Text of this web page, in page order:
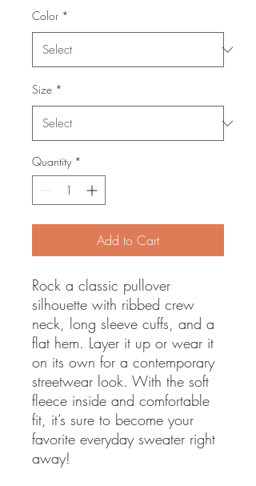
Color *
Size *
Quantity *
Add to Cart
Rock a classic pullover
silhouette with ribbed crew
neck, long sleeve cuffs, and a
flat hem. Layer it up or wear it
on its own for a contemporary
streetwear look. With the soft
fleece inside and comfortable
fit, it’s sure to become your
favorite everyday sweater right
away!